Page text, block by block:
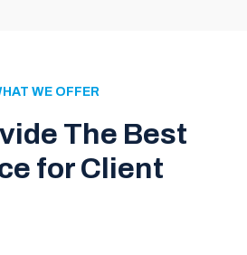
WE OFFER
The Best
for Client